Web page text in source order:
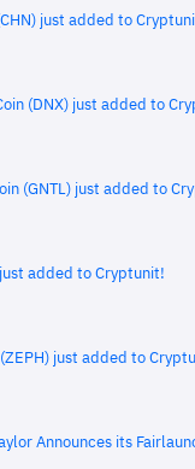
just added to
(DNX) just added to
(GNTL) just added to
added to Cryptunit!
just added to
Announces its